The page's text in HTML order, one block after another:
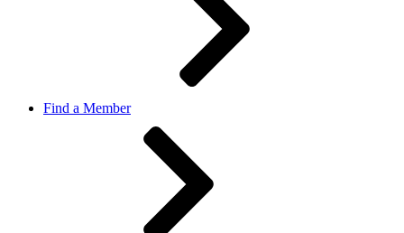
Find a Member